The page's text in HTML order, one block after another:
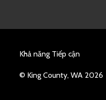
Khả năng Tiếp cận
© King County, WA 2026